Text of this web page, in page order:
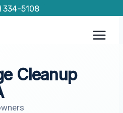
334-5108
Cleanup